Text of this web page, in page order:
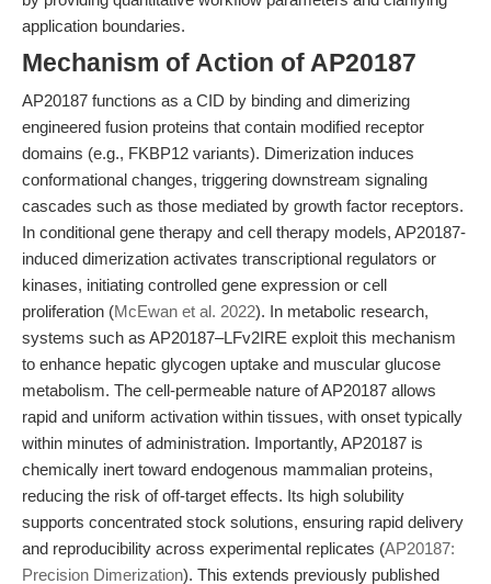
application boundaries.
Mechanism of Action of AP20187
AP20187 functions as a CID by binding and dimerizing
engineered fusion proteins that contain modified receptor
domains (e.g., FKBP12 variants). Dimerization induces
conformational changes, triggering downstream signaling
cascades such as those mediated by growth factor receptors.
In conditional gene therapy and cell therapy models, AP20187-
induced dimerization activates transcriptional regulators or
kinases, initiating controlled gene expression or cell
proliferation (McEwan et al. 2022). In metabolic research,
systems such as AP20187–LFv2IRE exploit this mechanism
to enhance hepatic glycogen uptake and muscular glucose
metabolism. The cell-permeable nature of AP20187 allows
rapid and uniform activation within tissues, with onset typically
within minutes of administration. Importantly, AP20187 is
chemically inert toward endogenous mammalian proteins,
reducing the risk of off-target effects. Its high solubility
supports concentrated stock solutions, ensuring rapid delivery
and reproducibility across experimental replicates (AP20187:
Precision Dimerization). This extends previously published